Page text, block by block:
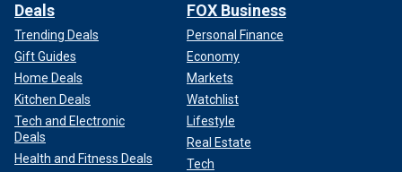
Deals
Trending Deals
Gift Guides
Home Deals
Kitchen Deals
Tech and Electronic
Deals
Health and Fitness Deals
FOX Business
Personal Finance
Economy
Markets
Watchlist
Lifestyle
Real Estate
Tech